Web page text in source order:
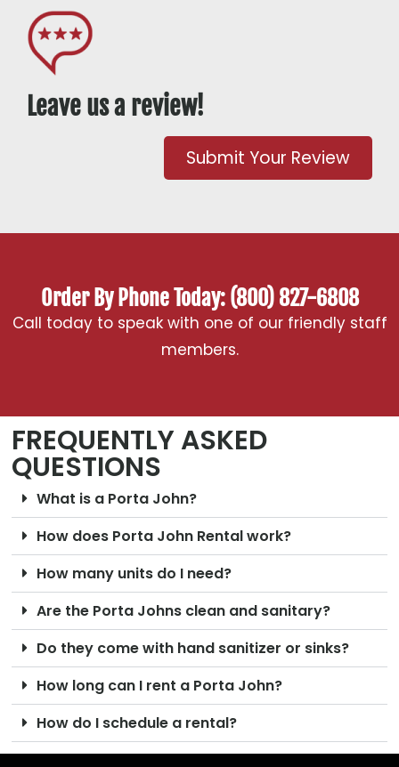
Leave us a review!
Submit Your Review
Order By Phone Today: (800) 827-6808
Call today to speak with one of our friendly staff
members.
FREQUENTLY ASKED
QUESTIONS
What is a Porta John?
How does Porta John Rental work?
How many units do I need?
Are the Porta Johns clean and sanitary?
Do they come with hand sanitizer or sinks?
How long can I rent a Porta John?
How do I schedule a rental?